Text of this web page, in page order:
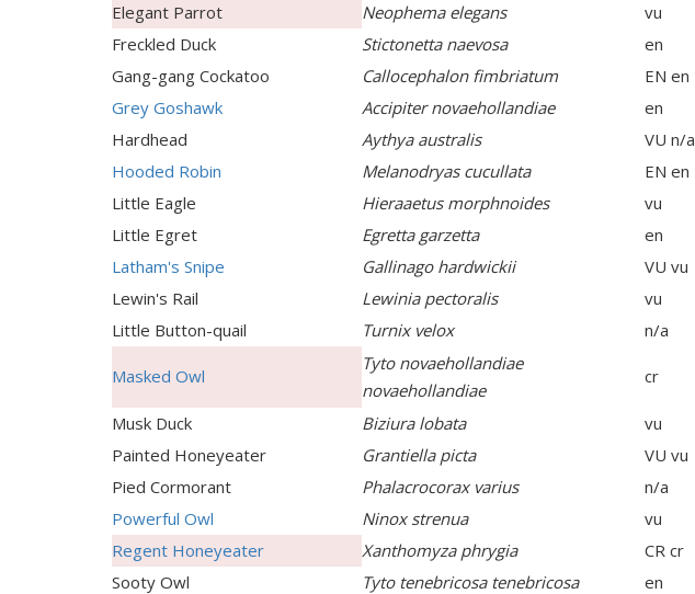
Elegant Parrot
Neophema elegans vu
Freckled Duck
Stictonetta naevosa en
Gang-gang Cockatoo
Callocephalon fimbriatum EN en
Grey Goshawk
Accipiter novaehollandiae en
Hardhead
Aythya australis
VU n/a
Hooded Robin
Melanodryas cucullata EN en
Little Eagle
Hieraaetus morphnoides vu
Little Egret
Egretta garzetta en
Latham's Snipe
Gallinago hardwickii VU vu
Lewin's Rail
Lewinia pectoralis vu
Little Button-quail
Turnix velox n/a
Masked Owl
Tyto novaehollandiae
novaehollandiae
cr
Musk Duck Biziura lobata vu
Painted Honeyeater
Grantiella picta VU vu
Pied Cormorant
Phalacrocorax varius
n/a
Powerful Owl
Ninox strenua vu
Regent Honeyeater
Xanthomyza phrygia CR cr
Sooty Owl
Tyto tenebricosa tenebricosa en